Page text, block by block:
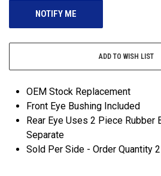
ADD TO WISH LIST
OEM Stock Replacement
Front Eye Bushing Included
Rear Eye Uses 2 Piece Rubber
Separate
Sold Per Side - Order Quantity